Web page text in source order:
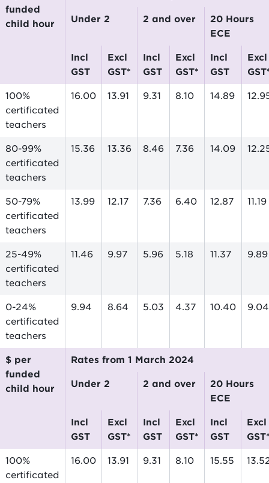
funded
child hour
Under 2 2 and over
20 Hours
ECE
incl
GST
excl
GST*
incl
GST
excl
GST*
incl
GST
excl
100%
certificated
teachers
16.00 13.91 9.31 8.10 14.89
80-99%
certificated
teachers
15.36 13.36 8.46 7.36 14.09
50-79%
certificated
teachers
13.99 12.17 7.36 6.40 12.87 11.19
25-49%
certificated
teachers
11.46 9.97 5.96 5.18 11.37 9.89
0-24%
certificated
teachers
9.94 8.64 5.03 4.37 10.40 9.04
$ per
funded
child hour
Rates from 1 March 2024
Under 2 2 and over
20 Hours
ECE
incl
GST
excl
GST*
incl
GST
excl
GST*
incl
GST
excl
100%
certificated
16.00 13.91 9.31 8.10 15.55